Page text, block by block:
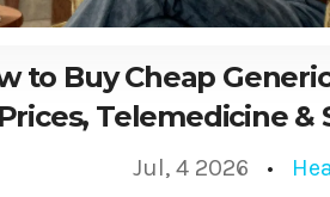
to Buy Cheap
Prices, Telemedicine &
Jul, 4 2026